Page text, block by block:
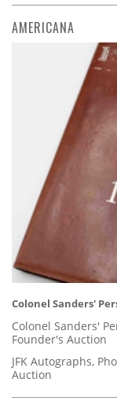
AMERICANA
Colonel Sanders'
Colonel Sanders'
Founder's Auction
JFK Autographs,
Auction